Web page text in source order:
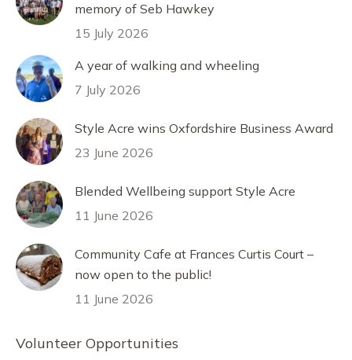
memory of Seb Hawkey
15 July 2026
A year of walking and wheeling
7 July 2026
Style Acre wins Oxfordshire Business Award
23 June 2026
Blended Wellbeing support Style Acre
11 June 2026
Community Cafe at Frances Curtis Court –
now open to the public!
11 June 2026
Volunteer Opportunities